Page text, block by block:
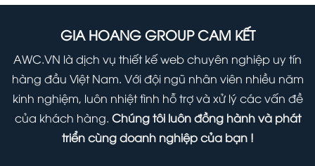
Away
Options
Your
WordPress
Admin
Panel
GIA HOANG GROUP CAM KẾT
AWC.VN là dịch vụ thiết kế web chuyên nghiệp uy tín
hàng đầu Việt Nam. Với đội ngũ nhân viên nhiều năm
kinh nghiệm, luôn nhiệt tình hỗ trợ và xử lý các vấn đề
của khách hàng. Chúng tôi luôn đồng hành và phát
triển cùng doanh nghiệp của bạn !